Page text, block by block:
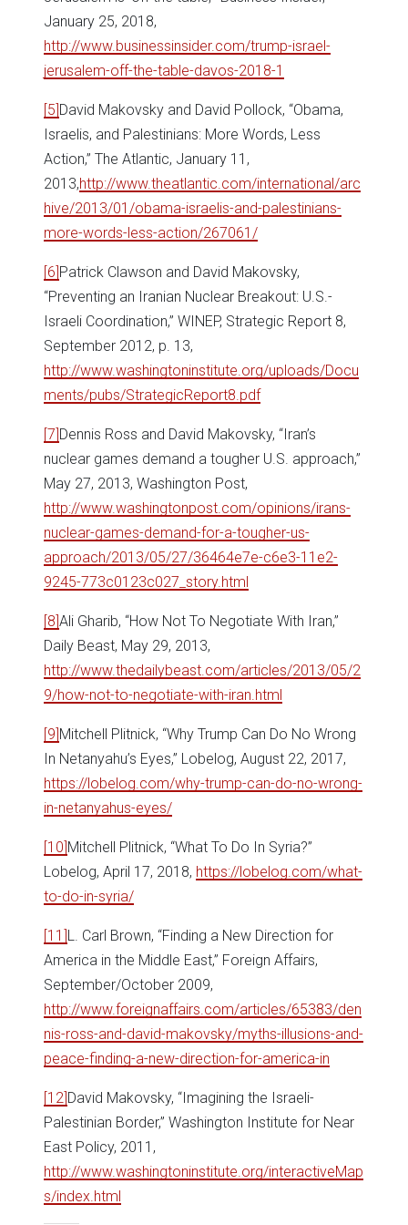
January 25, 2018,
http://www.businessinsider.com/trump-israel-
jerusalem-off-the-table-davos-2018-1
[5]David Makovsky and David Pollock, “Obama,
Israelis, and Palestinians: More Words, Less
Action,” The Atlantic, January 11,
2013,http://www.theatlantic.com/international/arc
hive/2013/01/obama-israelis-and-palestinians-
more-words-less-action/267061/
[6]Patrick Clawson and David Makovsky,
“Preventing an Iranian Nuclear Breakout: U.S.-
Israeli Coordination,” WINEP, Strategic Report 8,
September 2012, p. 13,
http://www.washingtoninstitute.org/uploads/Docu
ments/pubs/StrategicReport8.pdf
[7]Dennis Ross and David Makovsky, “Iran’s
nuclear games demand a tougher U.S. approach,”
May 27, 2013, Washington Post,
http://www.washingtonpost.com/opinions/irans-
nuclear-games-demand-for-a-tougher-us-
approach/2013/05/27/36464e7e-c6e3-11e2-
9245-773c0123c027_story.html
[8]Ali Gharib, “How Not To Negotiate With Iran,”
Daily Beast, May 29, 2013,
http://www.thedailybeast.com/articles/2013/05/2
9/how-not-to-negotiate-with-iran.html
[9]Mitchell Plitnick, “Why Trump Can Do No Wrong
In Netanyahu’s Eyes,” Lobelog, August 22, 2017,
https://lobelog.com/why-trump-can-do-no-wrong-
in-netanyahus-eyes/
[10]Mitchell Plitnick, “What To Do In Syria?”
Lobelog, April 17, 2018, https://lobelog.com/what-
to-do-in-syria/
[11]L. Carl Brown, “Finding a New Direction for
America in the Middle East,” Foreign Affairs,
September/October 2009,
http://www.foreignaffairs.com/articles/65383/den
nis-ross-and-david-makovsky/myths-illusions-and-
peace-finding-a-new-direction-for-america-in
[12]David Makovsky, “Imagining the Israeli-
Palestinian Border,” Washington Institute for Near
East Policy, 2011,
http://www.washingtoninstitute.org/interactiveMap
s/index.html